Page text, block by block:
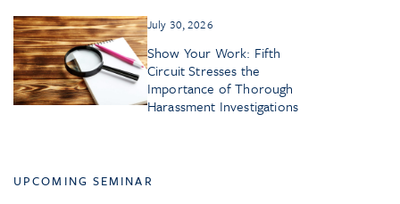
July 30, 2026
Show Your Work: Fifth
Circuit Stresses the
Importance of Thorough
Harassment Investigations
UPCOMING SEMINAR